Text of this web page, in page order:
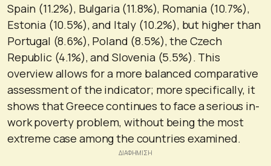
Spain (11.2%), Bulgaria (11.8%), Romania (10.7%),
Estonia (10.5%), and Italy (10.2%), but higher than
Portugal (8.6%), Poland (8.5%), the Czech
Republic (4.1%), and Slovenia (5.5%). This
overview allows for a more balanced comparative
assessment of the indicator; more specifically, it
shows that Greece continues to face a serious in-
work poverty problem, without being the most
extreme case among the countries examined.